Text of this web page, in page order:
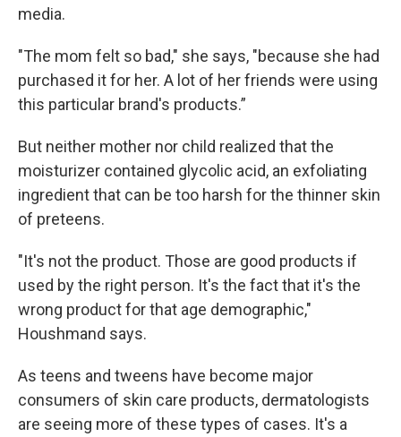
media.
"The mom felt so bad," she says, "because she had
purchased it for her. A lot of her friends were using
this particular brand's products.”
But neither mother nor child realized that the
moisturizer contained glycolic acid, an exfoliating
ingredient that can be too harsh for the thinner skin
of preteens.
"It's not the product. Those are good products if
used by the right person. It's the fact that it's the
wrong product for that age demographic,"
Houshmand says.
As teens and tweens have become major
consumers of skin care products, dermatologists
are seeing more of these types of cases. It's a